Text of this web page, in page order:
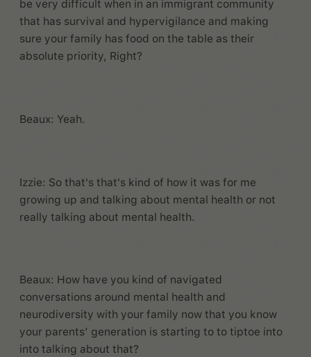
be very difficult when in an immigrant community
that has survival and hypervigilance and making
sure your family has food on the table as their
absolute priority, Right?
Beaux: Yeah.
Izzie: So that's that's kind of how it was for me
growing up and talking about mental health or not
really talking about mental health.
Beaux: How have you kind of navigated
conversations around mental health and
neurodiversity with your family now that you know
your parents’ generation is starting to to tiptoe into
into talking about that?